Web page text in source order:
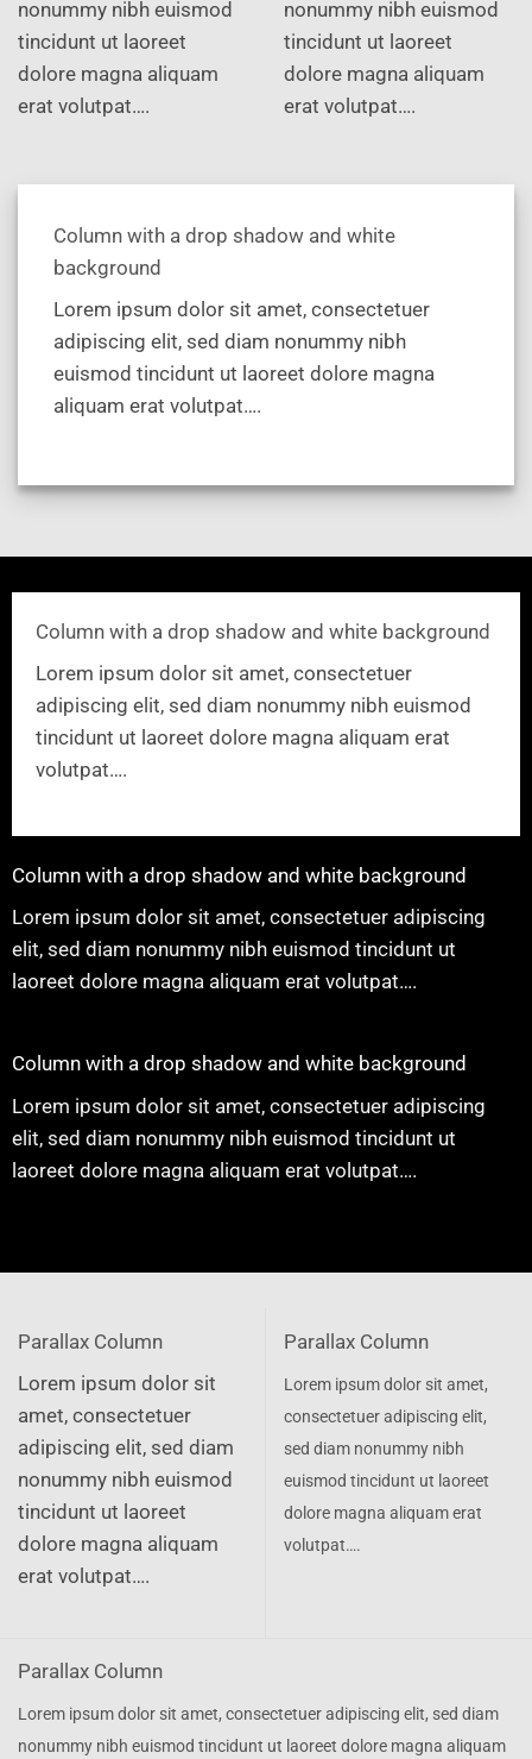
nonummy nibh euismod
tincidunt ut laoreet
dolore magna aliquam
erat volutpat….
nonummy nibh euismod
tincidunt ut laoreet
dolore magna aliquam
erat volutpat….
Column with a drop shadow and white
background
Lorem ipsum dolor sit amet, consectetuer
adipiscing elit, sed diam nonummy nibh
euismod tincidunt ut laoreet dolore magna
aliquam erat volutpat….
Column with a drop shadow and white background
Lorem ipsum dolor sit amet, consectetuer
adipiscing elit, sed diam nonummy nibh euismod
tincidunt ut laoreet dolore magna aliquam erat
volutpat….
Column with a drop shadow and white background
Lorem ipsum dolor sit amet, consectetuer adipiscing
elit, sed diam nonummy nibh euismod tincidunt ut
laoreet dolore magna aliquam erat volutpat….
Column with a drop shadow and white background
Lorem ipsum dolor sit amet, consectetuer adipiscing
elit, sed diam nonummy nibh euismod tincidunt ut
laoreet dolore magna aliquam erat volutpat….
Parallax Column
Lorem ipsum dolor sit
amet, consectetuer
adipiscing elit, sed diam
nonummy nibh euismod
tincidunt ut laoreet
dolore magna aliquam
erat volutpat….
Parallax Column
Lorem ipsum dolor sit amet,
consectetuer adipiscing elit,
sed diam nonummy nibh
euismod tincidunt ut laoreet
dolore magna aliquam erat
volutpat….
Parallax Column
Lorem ipsum dolor sit amet, consectetuer adipiscing elit, sed diam
nonummy nibh euismod tincidunt ut laoreet dolore magna aliquam